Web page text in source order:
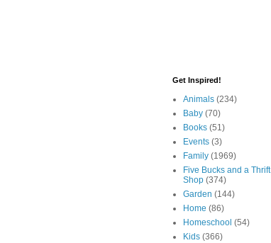
Get Inspired!
Animals (234)
Baby (70)
Books (51)
Events (3)
Family (1969)
Five Bucks and a Thrift
Shop (374)
Garden (144)
Home (86)
Homeschool (54)
Kids (366)